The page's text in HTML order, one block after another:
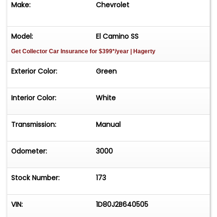
AS IS
Make: Chevrolet
Model: El Camino SS
Get Collector Car Insurance for $399*/year | Hagerty
Exterior Color: Green
Interior Color: White
Transmission: Manual
Odometer: 3000
Stock Number: 173
VIN: 1D80J2B640505